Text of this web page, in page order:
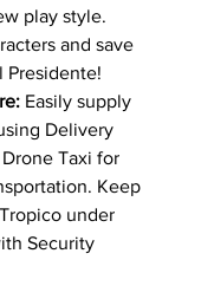
play style.
and save
Presidente!
Easily supply
Delivery
Taxi for
Keep
under
Security